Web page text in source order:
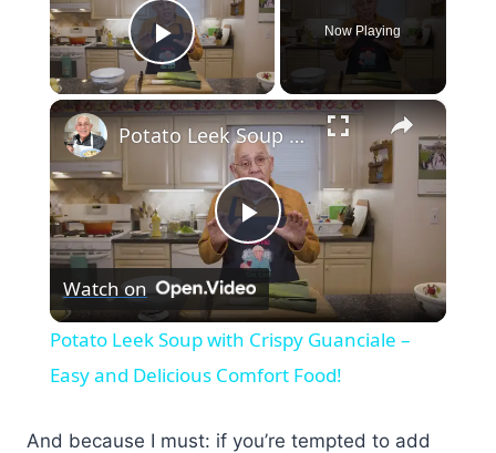
Play Video
Now Playing
×
Play
Video
Potato Leek Soup with Crispy Guanciale – Easy and Delicious Comfort Food!
Watch on
Potato Leek Soup with Crispy Guanciale –
Easy and Delicious Comfort Food!
And because I must: if you’re tempted to add